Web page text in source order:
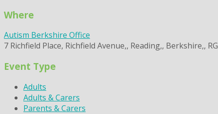
Where
Autism Berkshire Office
7 Richfield Place, Richfield Avenue,, Reading,, Berkshire,,
Event Type
Adults
Adults & Carers
Parents & Carers